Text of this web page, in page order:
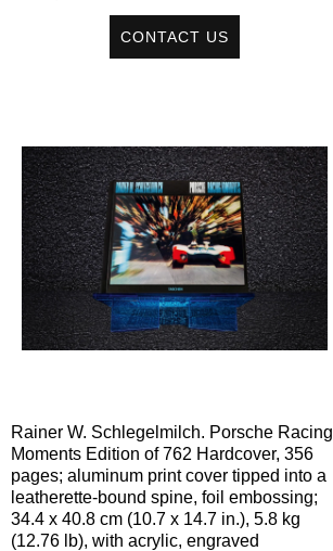
CONTACT US
Rainer W. Schlegelmilch. Porsche Racing
Moments Edition of 762 Hardcover, 356
pages; aluminum print cover tipped into a
leatherette-bound spine, foil embossing;
34.4 x 40.8 cm (10.7 x 14.7 in.), 5.8 kg
(12.76 lb), with acrylic, engraved